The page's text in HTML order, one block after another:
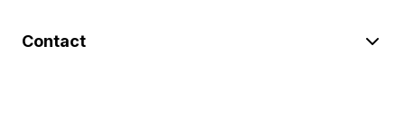
Contact